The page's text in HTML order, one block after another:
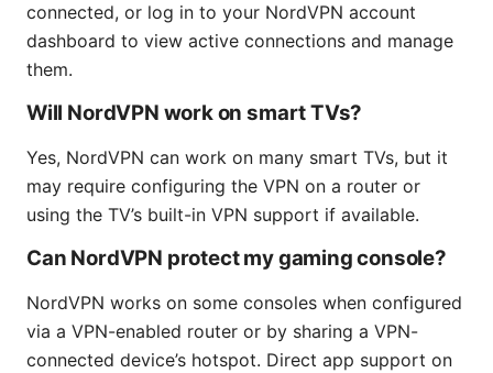
connected, or log in to your NordVPN account
dashboard to view active connections and manage
them.
Will NordVPN work on smart TVs?
Yes, NordVPN can work on many smart TVs, but it
may require configuring the VPN on a router or
using the TV’s built-in VPN support if available.
Can NordVPN protect my gaming console?
NordVPN works on some consoles when configured
via a VPN-enabled router or by sharing a VPN-
connected device’s hotspot. Direct app support on